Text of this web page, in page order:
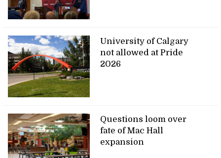
University of Calgary
not allowed at Pride
2026
Questions loom over
fate of Mac Hall
expansion